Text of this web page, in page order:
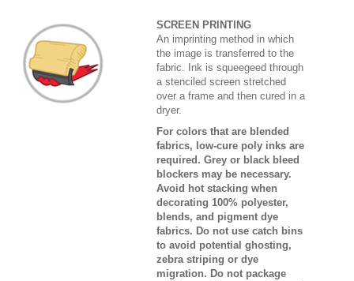
SCREEN PRINTING
An imprinting method in which
the image is transferred to the
fabric. Ink is squeegeed through
a stenciled screen stretched
over a frame and then cured in a
dryer.
For colors that are blended
fabrics, low-cure poly inks are
required. Grey or black bleed
blockers may be necessary.
Avoid hot stacking when
decorating 100% polyester,
blends, and pigment dye
fabrics. Do not use catch bins
to avoid potential ghosting,
zebra striping or dye
migration. Do not package